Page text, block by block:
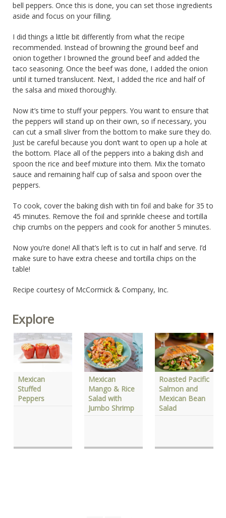
bell peppers. Once this is done, you can set those ingredients
aside and focus on your filling.
I did things a little bit differently from what the recipe
recommended. Instead of browning the ground beef and
onion together I browned the ground beef and added the
taco seasoning. Once the beef was done, I added the onion
until it turned translucent. Next, I added the rice and half of
the salsa and mixed thoroughly.
Now it’s time to stuff your peppers. You want to ensure that
the peppers will stand up on their own, so if necessary, you
can cut a small sliver from the bottom to make sure they do.
Just be careful because you don’t want to open up a hole at
the bottom. Place all of the peppers into a baking dish and
spoon the rice and beef mixture into them. Mix the tomato
sauce and remaining half cup of salsa and spoon over the
peppers.
To cook, cover the baking dish with tin foil and bake for 35 to
45 minutes. Remove the foil and sprinkle cheese and tortilla
chip crumbs on the peppers and cook for another 5 minutes.
Now you’re done! All that’s left is to cut in half and serve. I’d
make sure to have extra cheese and tortilla chips on the
table!
Recipe courtesy of McCormick & Company, Inc.
Explore
Mexican
Stuffed
Peppers
Mexican
Mango & Rice
Salad with
Jumbo Shrimp
Roasted Pacific
Salmon and
Mexican Bean
Salad